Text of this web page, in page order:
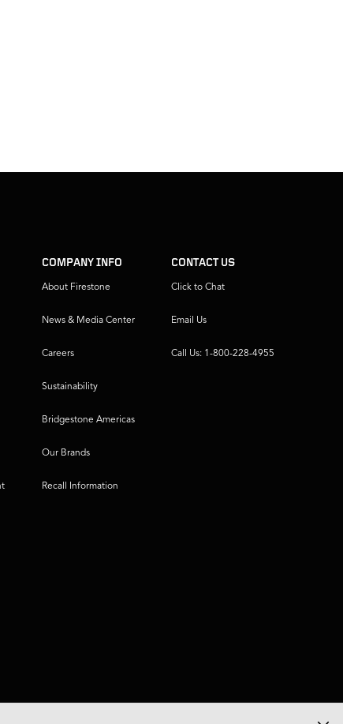
COMPANY INFO
About Firestone
News & Media Center
Careers
Sustainability
Bridgestone Americas
Our Brands
Recall Information
CONTACT US
Click to Chat
Email Us
Call Us: 1-800-228-4955